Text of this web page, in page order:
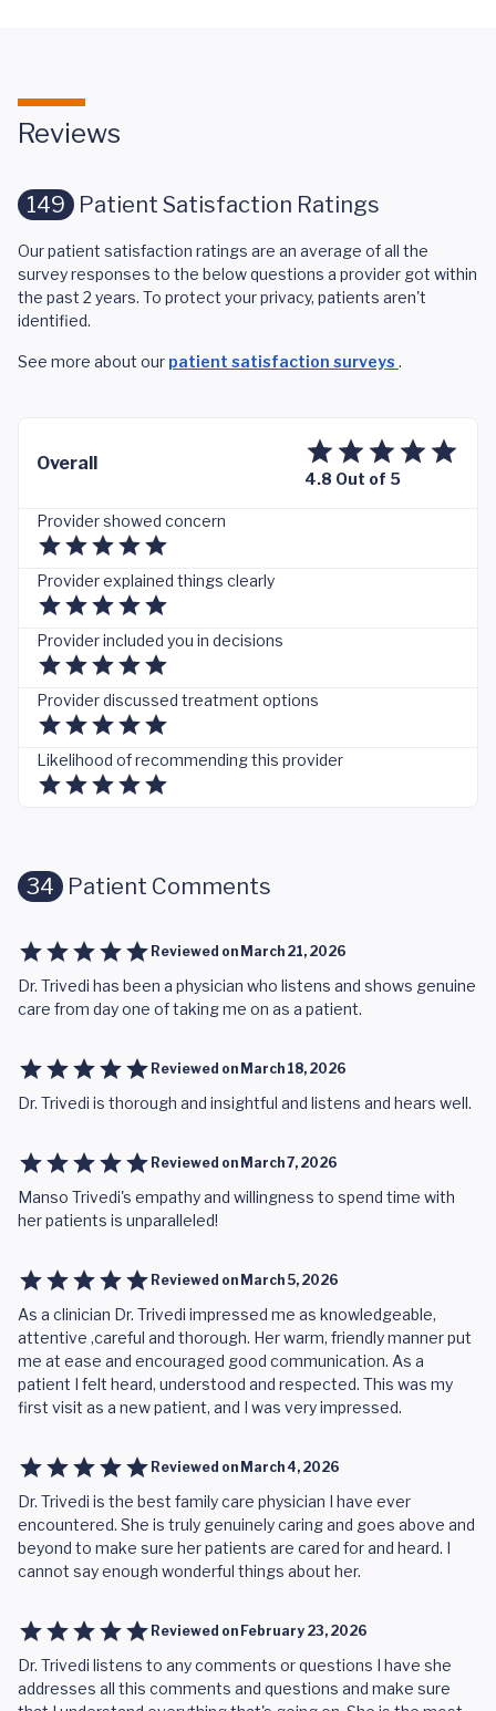
Reviews
149 Patient Satisfaction Ratings
Our patient satisfaction ratings are an average of all the
survey responses to the below questions a provider got within
the past 2 years. To protect your privacy, patients aren't
identified.
See more about our patient satisfaction surveys .
Overall
4.8 Out of 5
Provider showed concern
Provider explained things clearly
Provider included you in decisions
Provider discussed treatment options
Likelihood of recommending this provider
34 Patient Comments
Reviewed on March 21, 2026
Dr. Trivedi has been a physician who listens and shows genuine
care from day one of taking me on as a patient.
Reviewed on March 18, 2026
Dr. Trivedi is thorough and insightful and listens and hears well.
Reviewed on March 7, 2026
Manso Trivedi's empathy and willingness to spend time with
her patients is unparalleled!
Reviewed on March 5, 2026
As a clinician Dr. Trivedi impressed me as knowledgeable,
attentive ,careful and thorough. Her warm, friendly manner put
me at ease and encouraged good communication. As a
patient I felt heard, understood and respected. This was my
first visit as a new patient, and I was very impressed.
Reviewed on March 4, 2026
Dr. Trivedi is the best family care physician I have ever
encountered. She is truly genuinely caring and goes above and
beyond to make sure her patients are cared for and heard. I
cannot say enough wonderful things about her.
Reviewed on February 23, 2026
Dr. Trivedi listens to any comments or questions I have she
addresses all this comments and questions and make sure